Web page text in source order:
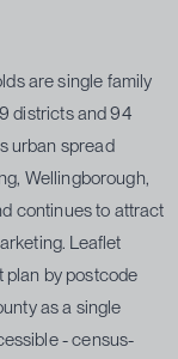
are single family
districts and 94
urban spread
Wellingborough,
continues to attract
Leaflet
by postcode
as a single
- census-